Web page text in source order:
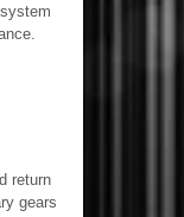
return
gears